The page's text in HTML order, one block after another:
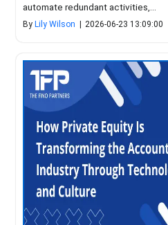
automate redundant activities,...
By Lily Wilson 2026-06-23 13:09:00